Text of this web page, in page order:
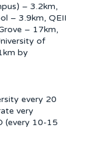
– 3.2km,
– 3.9km, QEII
– 17km,
of
by
every 20
very
(every 10-15